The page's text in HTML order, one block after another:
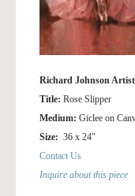
Richard Johnson Artist
Title: Rose Slipper
Medium: Giclee on
Size: 36 x 24″
Contact Us
Inquire about this piece